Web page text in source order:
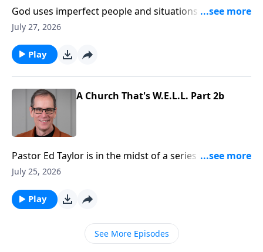
God uses imperfect people and situations to
accomplish His purposes and will, and that should be
what we may have done in the past, we can be used
by God. And that’s emphasized in the book of First
July 27, 2026
Play
A Church That's W.E.L.L. Part 2b
Pastor Ed Taylor is in the midst of a series in Acts
called, “Be the Church.” And right now we’re
learning, loving, and as we’ll see today… they’re
worshipping too!
July 25, 2026
Play
See More Episodes